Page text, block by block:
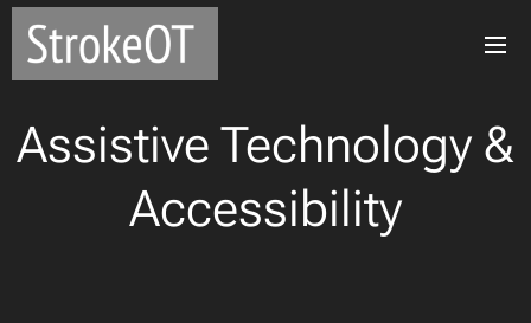
Assistive Technology &
Accessibility